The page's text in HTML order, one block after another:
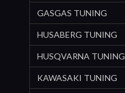
GASGAS TUNING
HUSABERG TUNING
HUSQVARNA TUNING
KAWASAKI TUNING